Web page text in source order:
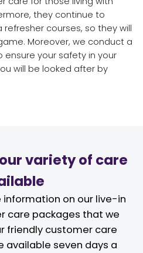
they continue to
courses, so they will
Moreover, we conduct a
your safety in your
will be looked after by
variety of care
information on our live-in
care packages that we
friendly customer care
available seven days a